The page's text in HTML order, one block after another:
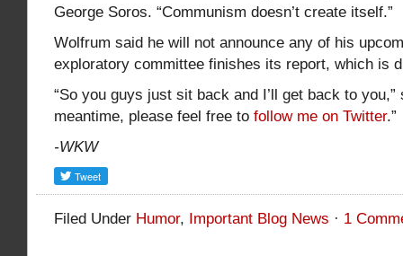
George Soros. “Communism doesn’t create itself.”
Wolfrum said he will not announce any of his
exploratory committee finishes its report, which is
“So you guys just sit back and I’ll get back to you,”
meantime, please feel free to follow me on Twitter.”
-WKW
Filed Under Humor, Important Blog News · 1